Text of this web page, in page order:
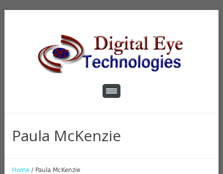
Paula McKenzie
Home / Paula McKenzie